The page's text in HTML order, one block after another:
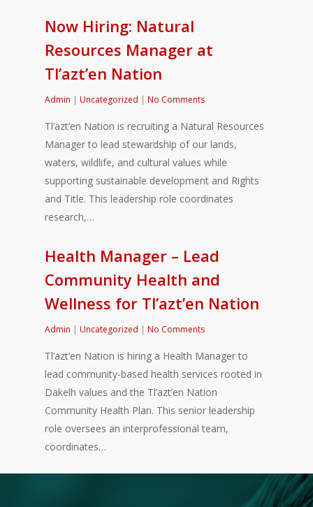
Now Hiring: Natural
Resources Manager at
Tl’azt’en Nation
Admin | Uncategorized | No Comments
Tl’azt’en Nation is recruiting a Natural Resources
Manager to lead stewardship of our lands,
waters, wildlife, and cultural values while
supporting sustainable development and Rights
and Title. This leadership role coordinates
research,…
Health Manager – Lead
Community Health and
Wellness for Tl’azt’en Nation
Admin | Uncategorized | No Comments
Tl’azt’en Nation is hiring a Health Manager to
lead community-based health services rooted in
Dakelh values and the Tl’azt’en Nation
Community Health Plan. This senior leadership
role oversees an interprofessional team,
coordinates…